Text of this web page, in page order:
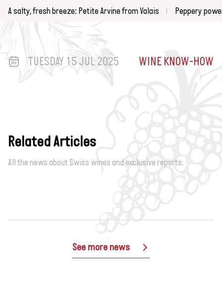
A salty, fresh breeze: Petite Arvine from Valais Peppery
TUESDAY 15 JUL 2025 WINE KNOW-HOW
Related Articles
All the news about Swiss wines and exclusive reports.
See more news